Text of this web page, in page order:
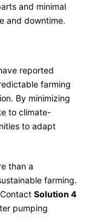
and minimal
and downtime.
reported
farming
By minimizing
to climate-
to adapt
than a
farming.
Contact Solution 4
pumping